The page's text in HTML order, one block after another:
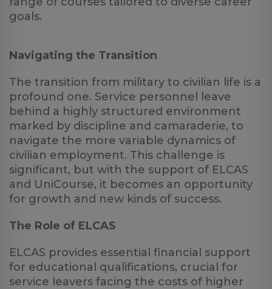
goals.
Navigating the Transition
The transition from military to civilian life is a
profound one. Service personnel leave
behind a highly structured environment
marked by discipline and camaraderie, to
navigate the more variable dynamics of
civilian employment. This challenge is
significant, but with the support of ELCAS
and UniCourse, it becomes an opportunity
for growth and new kinds of success.
The Role of ELCAS
ELCAS provides essential financial support
for educational qualifications, crucial for
service leavers facing the costs of higher